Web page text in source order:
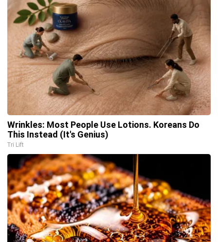
Wrinkles: Most People Use Lotions. Koreans Do
This Instead (It's Genius)
Tri Lift